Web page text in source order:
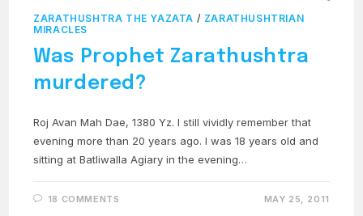
ZARATHUSHTRA THE YAZATA / ZARATHUSHTRIAN
MIRACLES
Was Prophet Zarathushtra
murdered?
Roj Avan Mah Dae, 1380 Yz. I still vividly remember that
evening more than 20 years ago. I was 18 years old and
sitting at Batliwalla Agiary in the evening…
18 COMMENTS MAY 25, 2011